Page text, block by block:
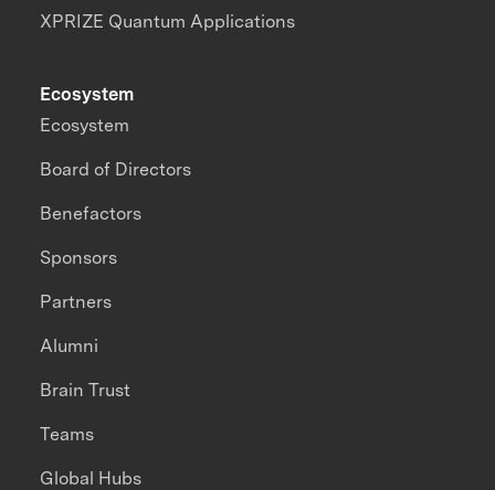
XPRIZE Quantum Applications
Ecosystem
Ecosystem
Board of Directors
Benefactors
Sponsors
Partners
Alumni
Brain Trust
Teams
Global Hubs